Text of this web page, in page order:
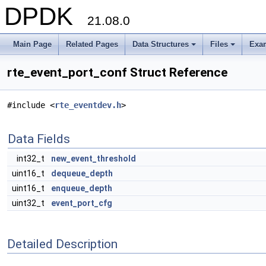
DPDK 21.08.0
Main Page Related Pages
+
Data Structures
+
Files
rte_event_port_conf Struct Reference
#include <rte_eventdev.h>
Data Fields
int32_t
new_event_threshold
uint16_t
dequeue_depth
uint16_t
enqueue_depth
uint32_t
event_port_cfg
Detailed Description